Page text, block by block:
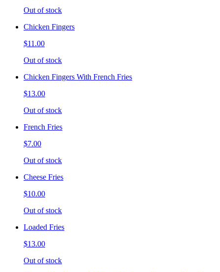
Out of stock
Chicken Fingers
$11.00
Out of stock
Chicken Fingers With French Fries
$13.00
Out of stock
French Fries
$7.00
Out of stock
Cheese Fries
$10.00
Out of stock
Loaded Fries
$13.00
Out of stock